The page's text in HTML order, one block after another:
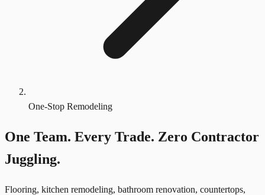
One-Stop Remodeling
One Team. Every Trade. Zero Contractor
Juggling.
Flooring, kitchen remodeling, bathroom renovation, countertops,